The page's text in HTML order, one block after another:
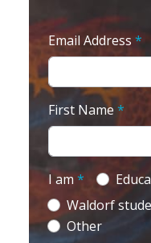
Email Address *
First Name *
I am *
Waldorf
Other